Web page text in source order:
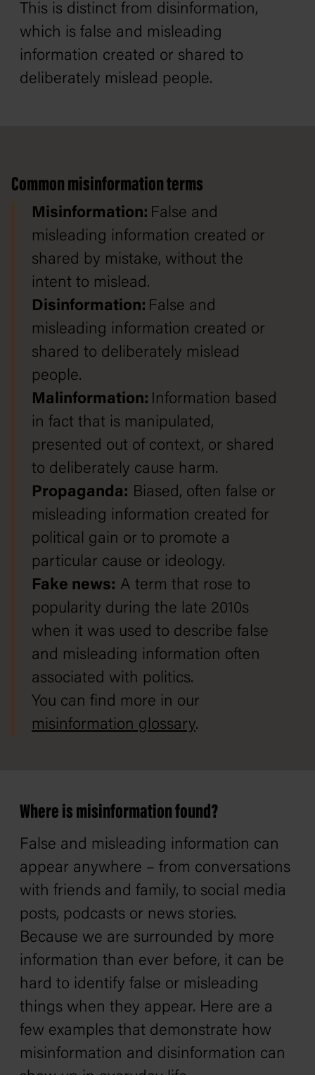
This is distinct from disinformation,
which is false and misleading
information created or shared to
deliberately mislead people.
Common misinformation terms
Misinformation: False and
misleading information created or
shared by mistake, without the
intent to mislead.
Disinformation: False and
misleading information created or
shared to deliberately mislead
people.
Malinformation: Information based
in fact that is manipulated,
presented out of context, or shared
to deliberately cause harm.
Propaganda: Biased, often false or
misleading information created for
political gain or to promote a
particular cause or ideology.
Fake news: A term that rose to
popularity during the late 2010s
when it was used to describe false
and misleading information often
associated with politics.
You can find more in our
misinformation glossary.
Where is misinformation found?
False and misleading information can
appear anywhere – from conversations
with friends and family, to social media
posts, podcasts or news stories.
Because we are surrounded by more
information than ever before, it can be
hard to identify false or misleading
things when they appear. Here are a
few examples that demonstrate how
misinformation and disinformation can